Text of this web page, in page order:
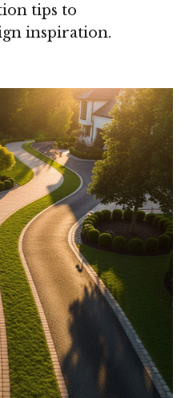
tips to
inspiration.